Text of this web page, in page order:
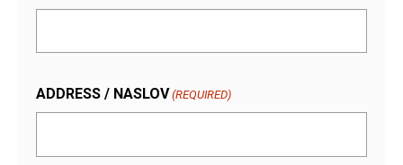
ADDRESS / NASLOV (REQUIRED)